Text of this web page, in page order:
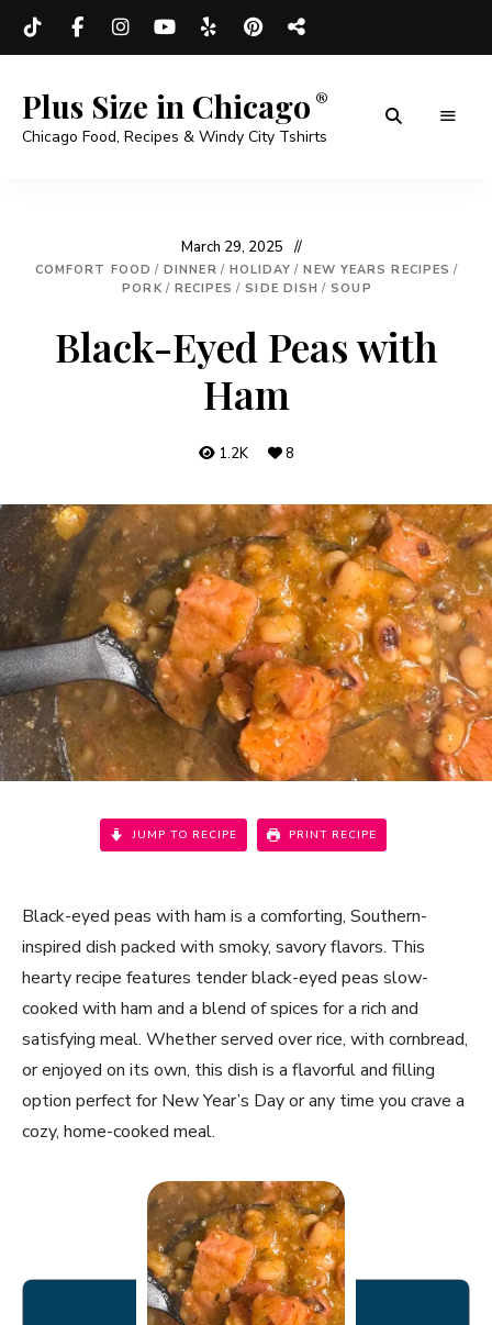
Plus Size in Chicago
Chicago Food, Recipes & Windy City Tshirts
March 29, 2025
COMFORT FOOD / DINNER / HOLIDAY / NEW YEARS RECIPES /
PORK / RECIPES / SIDE DISH / SOUP
Black-Eyed Peas with
Ham
1.2K 8
JUMP TO RECIPE PRINT RECIPE
Black-eyed peas with ham is a comforting, Southern-
inspired dish packed with smoky, savory flavors. This
hearty recipe features tender black-eyed peas slow-
cooked with ham and a blend of spices for a rich and
satisfying meal. Whether served over rice, with cornbread,
or enjoyed on its own, this dish is a flavorful and filling
option perfect for New Year’s Day or any time you crave a
cozy, home-cooked meal.